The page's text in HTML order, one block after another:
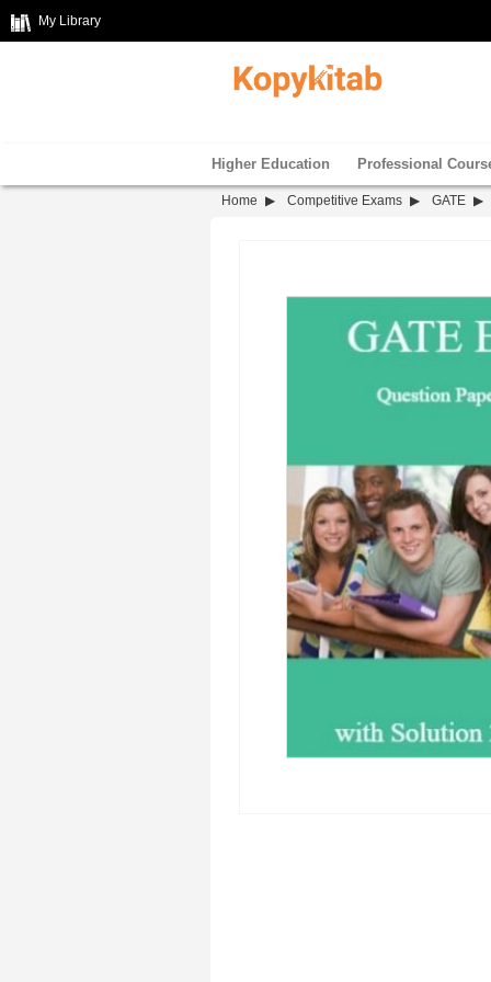
My Library
Higher Education Professional
Home Competitive Exams GATE